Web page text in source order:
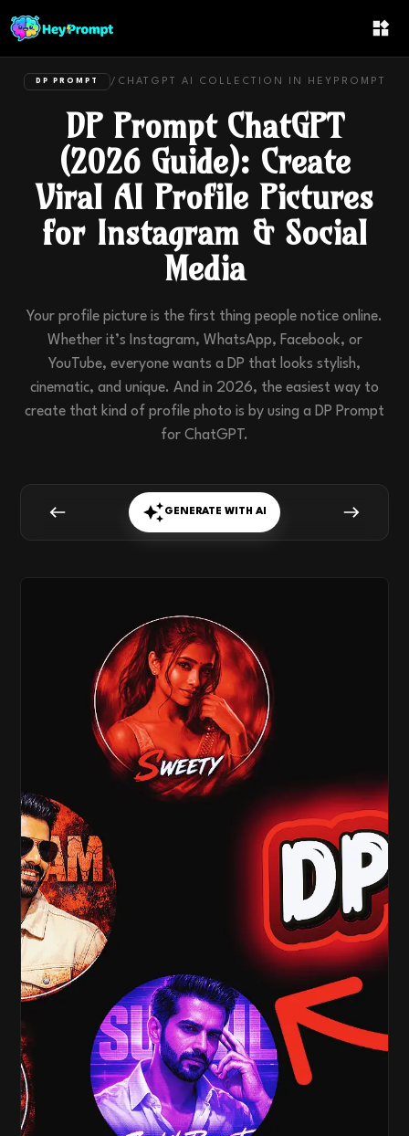
DP PROMPT / CHATGPT AI COLLECTION IN HEYPROMPT
DP Prompt ChatGPT
(2026 Guide): Create
Viral AI Profile Pictures
for Instagram & Social
Media
Your profile picture is the first thing people notice online.
Whether it’s Instagram, WhatsApp, Facebook, or
YouTube, everyone wants a DP that looks stylish,
cinematic, and unique. And in 2026, the easiest way to
create that kind of profile photo is by using a DP Prompt
for ChatGPT.
GENERATE WITH AI